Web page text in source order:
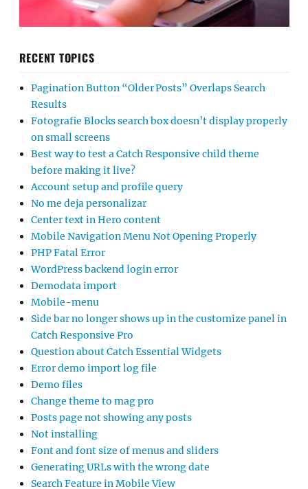
RECENT TOPICS
Pagination Button “Older Posts” Overlaps Search
Results
Fotografie Blocks search box doesn’t display properly
on small screens
Best way to test a Catch Responsive child theme
before making it live?
Account setup and profile query
No me deja personalizar
Center text in Hero content
Mobile Navigation Menu Not Opening Properly
PHP Fatal Error
WordPress backend login error
Demodata import
Mobile-menu
Side bar no longer shows up in the customize panel in
Catch Responsive Pro
Question about Catch Essential Widgets
Error demo import log file
Demo files
Change theme to mag pro
Posts page not showing any posts
Not installing
Font and font size of menus and sliders
Generating URLs with the wrong date
Search Feature in Mobile View